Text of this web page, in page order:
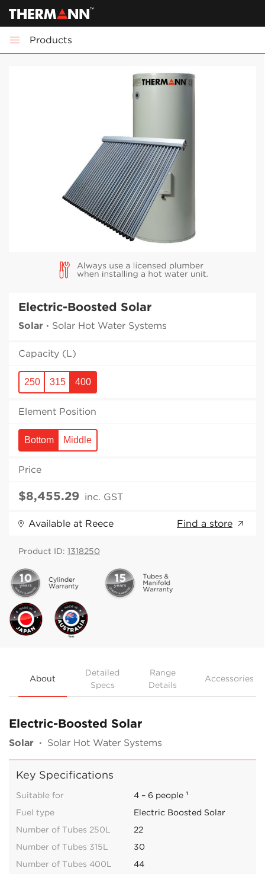
Products
Electric-Boosted Solar
Solar · Solar Hot Water Systems
Capacity (L)
250 315 400
Element Position
Bottom Middle
Price
inc. GST
Available at Reece Find a store
Product ID: 1318250
About
Detailed
Specs
Range
Details
Accessories
Electric-Boosted Solar
Solar · Solar Hot Water Systems
Key Specifications
Suitable for
4 – 6 people ¹
Fuel type
Electric Boosted Solar
Number of Tubes 250L
22
Number of Tubes 315L
30
Number of Tubes 400L
44